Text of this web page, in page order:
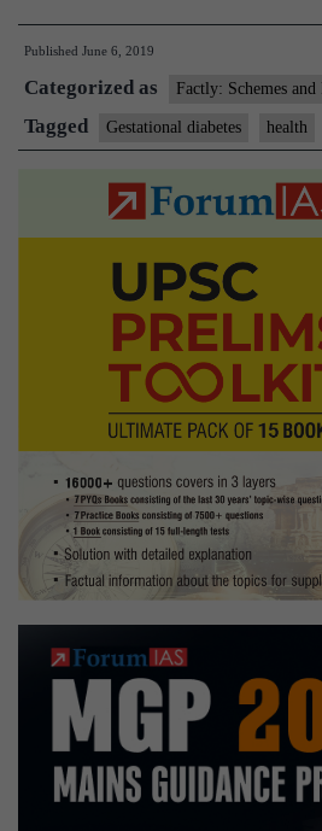
to
all
pregnant
women
for
diabetes
Published June 6, 2019
Categorized as Factly: Schemes and
Tagged Gestational diabetes health